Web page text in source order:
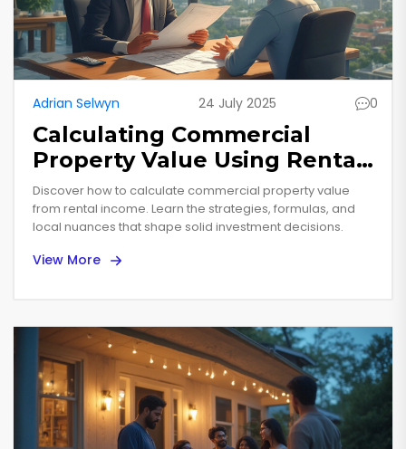
Adrian Selwyn 24 July 2025 0
Calculating Commercial
Property Value Using Rental
Income: A Practical Guide for
Investors
Discover how to calculate commercial property value
from rental income. Learn the strategies, formulas, and
local nuances that shape solid investment decisions.
View More